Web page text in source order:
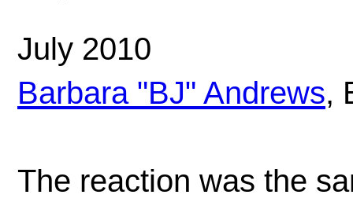
July 2010
Barbara "BJ" Andrews,
The reaction was the